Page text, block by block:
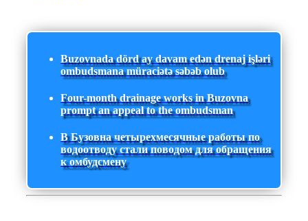
Buzovnada dörd ay davam edən drenaj işləri
ombudsmana müraciətə səbəb olub
Four-month drainage works in Buzovna
prompt an appeal to the ombudsman
В Бузовна четырехмесячные работы по
водоотводу стали поводом для обращения
к омбудсмену